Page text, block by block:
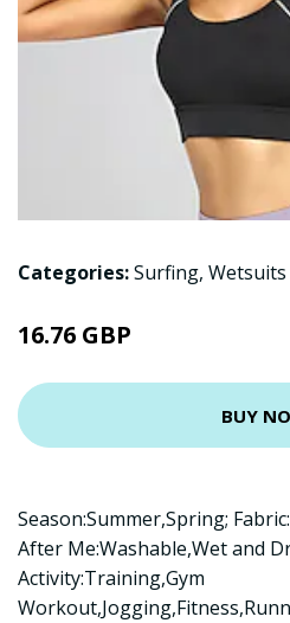
Categories:Surfing, Wetsuits
16.76 GBP
BUY
Season:Summer,Spring;
After Me:Washable,Wet and
Activity:Training,Gym